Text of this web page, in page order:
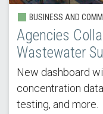
BUSINESS AND
Agencies
Wastewater
New dashboard
concentration
testing, and more.